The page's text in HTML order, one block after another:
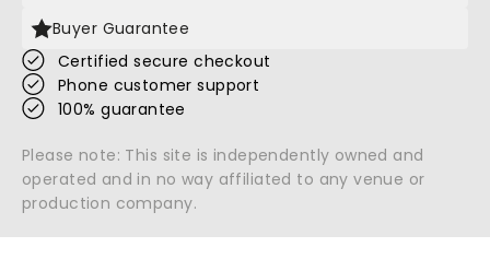
Buyer Guarantee
Certified secure checkout
Phone customer support
100% guarantee
Please note: This site is independently owned and
operated and in no way affiliated to any venue or
production company.